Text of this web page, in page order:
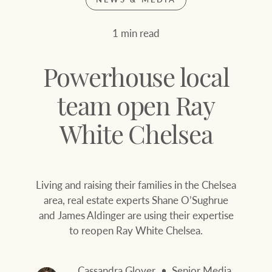
Join our family
Find properties
ABOUT US
Family history
Our history with
SERVICES
Join our family
Ray White Livestock
Let’s find your perfect home
WHAT'S YOUR PRICE RANGE ?
1 min read
Powerhouse local
team open Ray
White Chelsea
Living and raising their families in the Chelsea
area, real estate experts Shane O’Sughrue
and James Aldinger are using their expertise
to reopen Ray White Chelsea.